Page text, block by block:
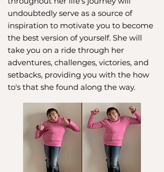
undoubtedly serve as a source of
inspiration to motivate you to become
the best version of yourself. She will
take you on a ride through her
adventures, challenges, victories, and
setbacks, providing you with the how
to's that she found along the way.